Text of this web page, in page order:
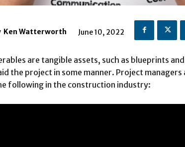
Ken Watterworth June 10, 2022
are tangible assets, such as blueprints
the project in some manner. Project
following in the construction industry: